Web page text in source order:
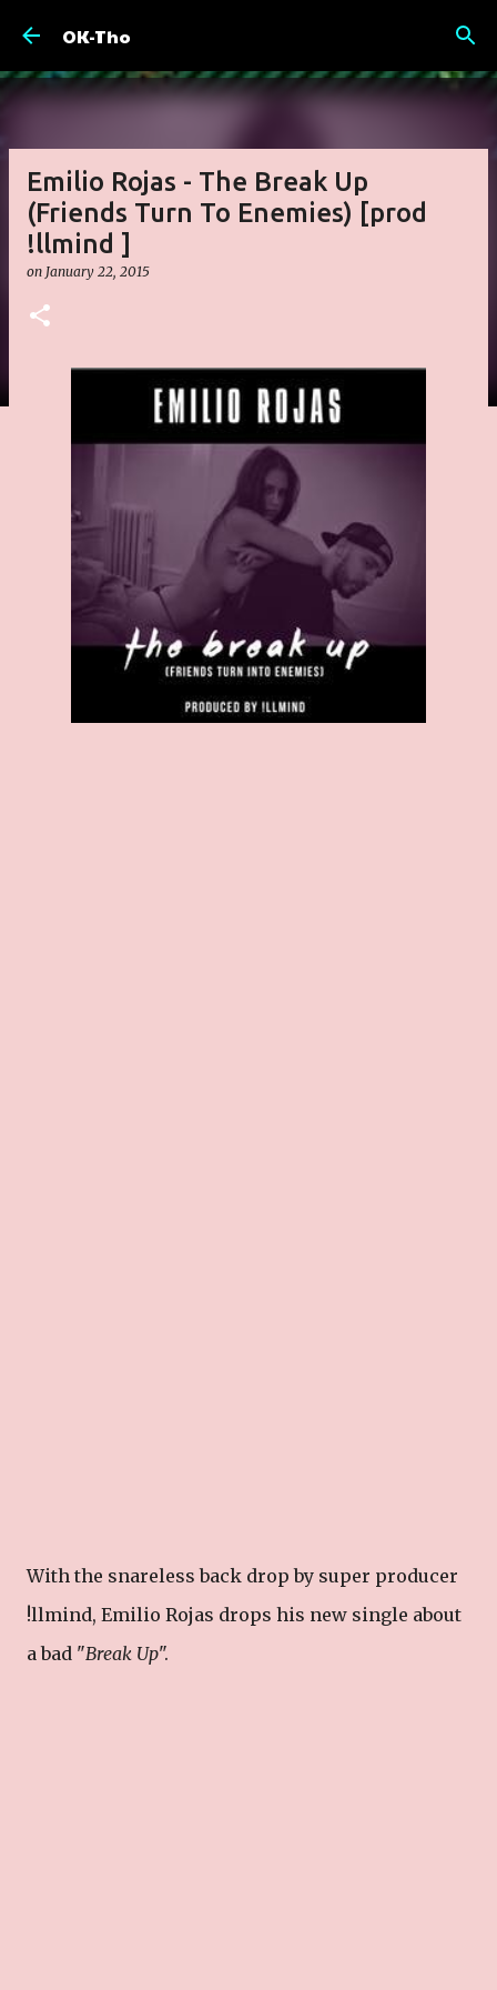
OK-Tho
Emilio Rojas - The Break Up
(Friends Turn To Enemies) [prod
!llmind ]
on January 22, 2015
With the snareless back drop by super producer
!llmind, Emilio Rojas drops his new single about
a bad "Break Up".